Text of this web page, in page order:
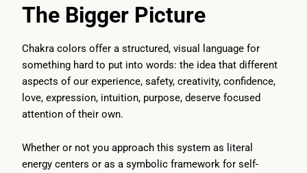
The Bigger Picture
Chakra colors offer a structured, visual language for
something hard to put into words: the idea that different
aspects of our experience, safety, creativity, confidence,
love, expression, intuition, purpose, deserve focused
attention of their own.
Whether or not you approach this system as literal
energy centers or as a symbolic framework for self-